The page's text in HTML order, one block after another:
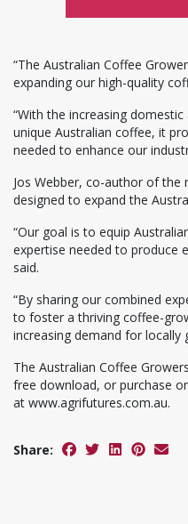
“The Australian Coffee
expanding our high-quality
“With the increasing
unique Australian coffee, it
needed to enhance our
Jos Webber, co-author of the
designed to expand the
“Our goal is to equip
expertise needed to produce
said.
“By sharing our combined
to foster a thriving coffee-
increasing demand for locally
The Australian Coffee
free download, or purchase
at www.agrifutures.com.au.
Share: